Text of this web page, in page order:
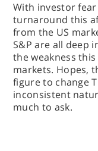
With investor
turnaround this
from the US
S&P are all deep
the weakness
markets. Hopes,
figure to change
inconsistent
much to ask.